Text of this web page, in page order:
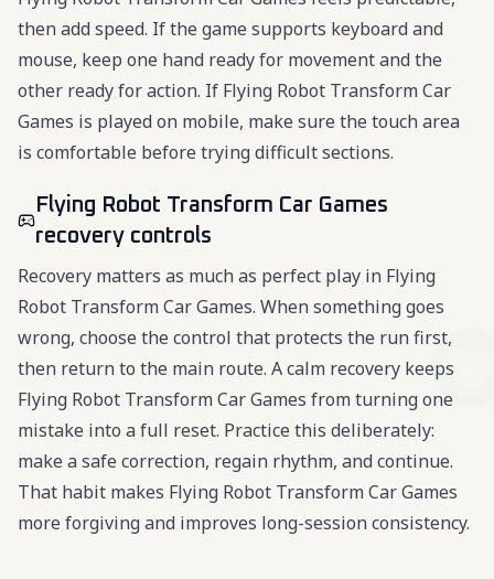
then add speed. If the game supports keyboard and
mouse, keep one hand ready for movement and the
other ready for action. If Flying Robot Transform Car
Games is played on mobile, make sure the touch area
is comfortable before trying difficult sections.
Flying Robot Transform Car Games
recovery controls
Recovery matters as much as perfect play in Flying
Robot Transform Car Games. When something goes
wrong, choose the control that protects the run first,
then return to the main route. A calm recovery keeps
Flying Robot Transform Car Games from turning one
mistake into a full reset. Practice this deliberately:
make a safe correction, regain rhythm, and continue.
That habit makes Flying Robot Transform Car Games
more forgiving and improves long-session consistency.